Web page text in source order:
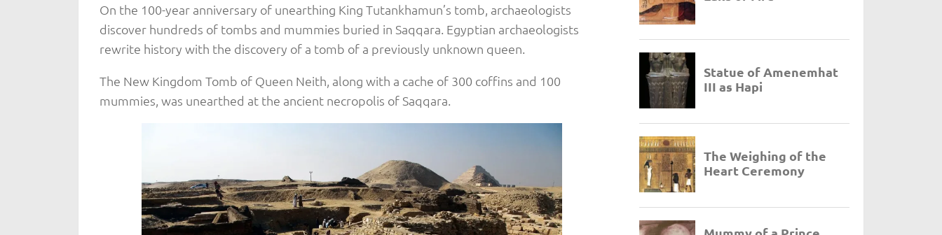
On the 100-year anniversary of unearthing King Tutankhamun’s tomb, archaeologists
discover hundreds of tombs and mummies buried in Saqqara. Egyptian archaeologists
rewrite history with the discovery of a tomb of a previously unknown queen.
The New Kingdom Tomb of Queen Neith, along with a cache of 300 coffins and 100
mummies, was unearthed at the ancient necropolis of Saqqara.